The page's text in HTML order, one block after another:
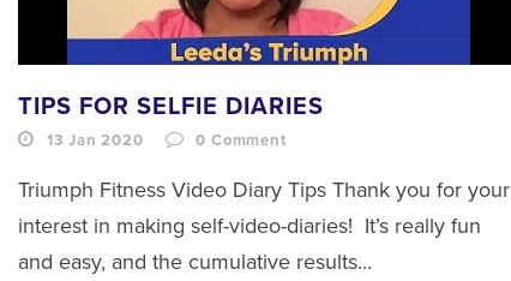
TIPS FOR SELFIE DIARIES
13 Jan 2020 0Comment
Triumph Fitness Video Diary Tips Thank you for your
interest in making self-video-diaries! It’s really fun
and easy, and the cumulative results...